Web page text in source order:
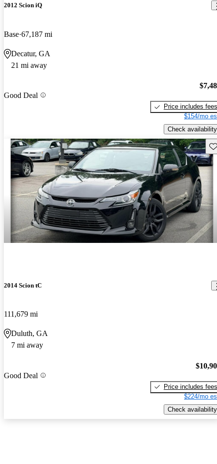
2012 Scion iQ
Base 67,187 mi
Decatur, GA
21 mi away
Good Deal
Price includes fees
$154/mo
Check availability
2014 Scion tC
111,679 mi
Duluth, GA
7 mi away
Good Deal
Price includes fees
$224/mo
Check availability